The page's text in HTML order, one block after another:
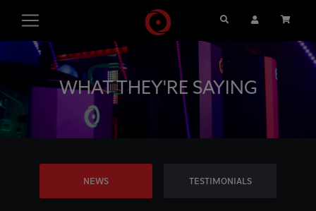
Search User Account
WHAT THEY'RE SAYING
NEWS TESTIMONIALS